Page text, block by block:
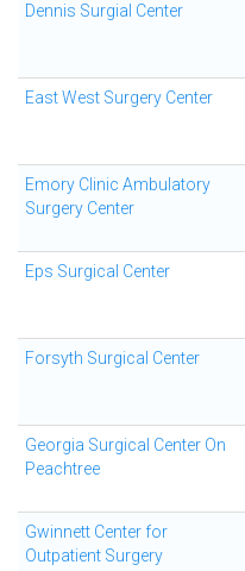
Dennis Surgial Center
East West Surgery Center
Emory Clinic Ambulatory
Surgery Center
Eps Surgical Center
Forsyth Surgical Center
Georgia Surgical Center On
Peachtree
Gwinnett Center for
Outpatient Surgery